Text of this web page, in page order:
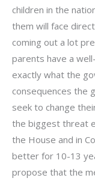
children in the
them will face
coming out a lot
parents have a
exactly what the
consequences the
seek to change
the biggest threat
the House and in
better for 10-13
propose that the